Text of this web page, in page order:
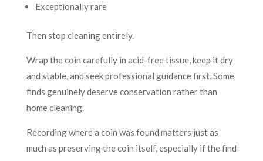
Exceptionally rare
Then stop cleaning entirely.
Wrap the coin carefully in acid-free tissue, keep it dry
and stable, and seek professional guidance first. Some
finds genuinely deserve conservation rather than
home cleaning.
Recording where a coin was found matters just as
much as preserving the coin itself, especially if the find